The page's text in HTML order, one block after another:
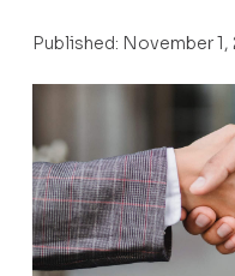
Published: November 1,